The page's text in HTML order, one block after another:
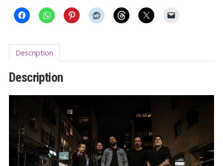
LP
Description
Description